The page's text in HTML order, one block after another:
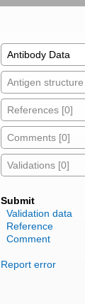
Antibody Data
Antigen structure
References [0]
Comments [0]
Validations [0]
Submit
Validation data
Reference
Comment
Report error